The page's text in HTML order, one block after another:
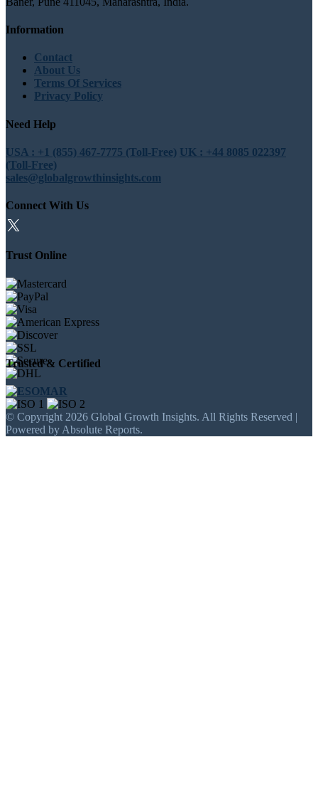
Information
Contact
About Us
Terms Of Services
Privacy Policy
Need Help
USA : +1 (855) 467-7775 (Toll-Free) UK : +44 8085 022397
(Toll-Free)
sales@globalgrowthinsights.com
Connect With Us
Trust Online
Trusted & Certified
© Copyright 2026 Global Growth Insights. All Rights Reserved |
Powered by Absolute Reports.